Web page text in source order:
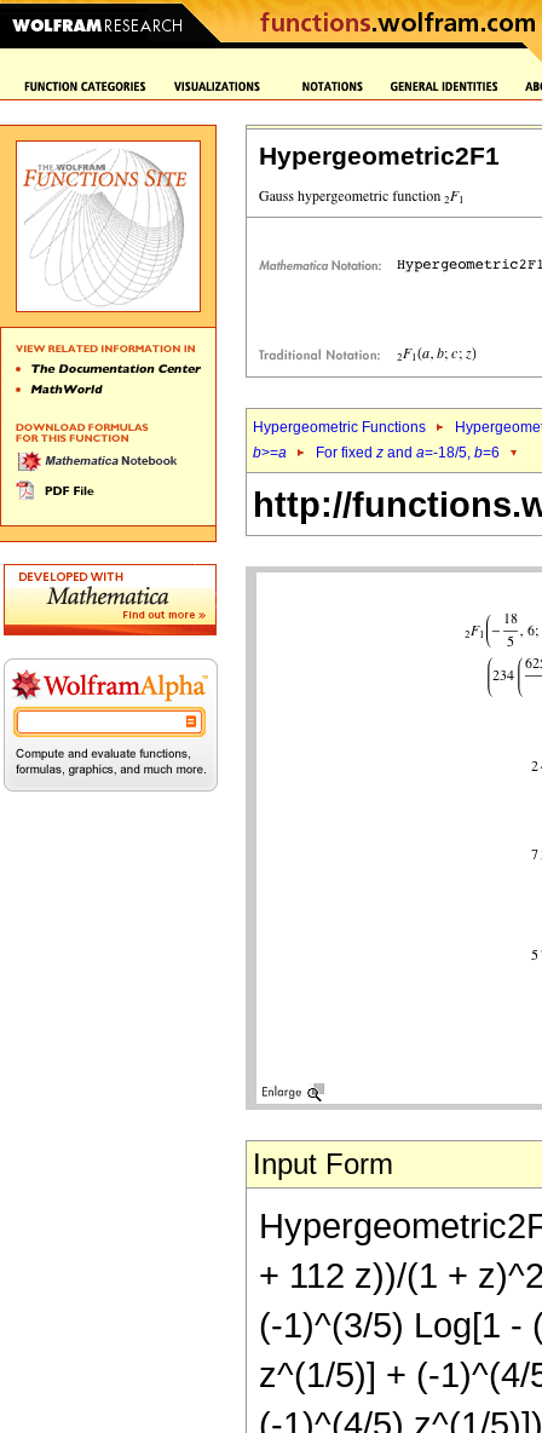
Hypergeometric2F1
Hypergeometric Functions
b>=a For fixed z and a=-18/5, b=6
http://
Input Form
+ 112 z))/(1 +
(-1)^(3/5) Log[1 -
z^(1/5)] + (-
(-1)^(4/5) z^(1/